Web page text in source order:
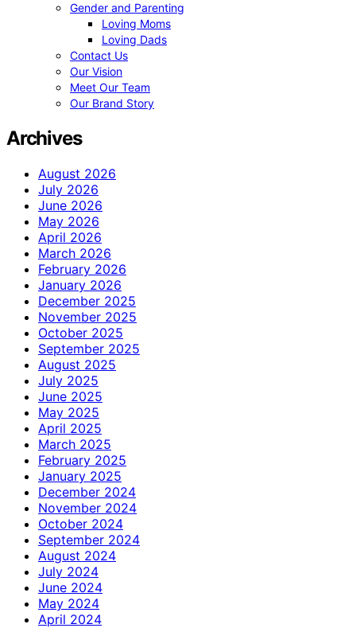
Gender and Parenting
Loving Moms
Loving Dads
Contact Us
Our Vision
Meet Our Team
Our Brand Story
Archives
August 2026
July 2026
June 2026
May 2026
April 2026
March 2026
February 2026
January 2026
December 2025
November 2025
October 2025
September 2025
August 2025
July 2025
June 2025
May 2025
April 2025
March 2025
February 2025
January 2025
December 2024
November 2024
October 2024
September 2024
August 2024
July 2024
June 2024
May 2024
April 2024